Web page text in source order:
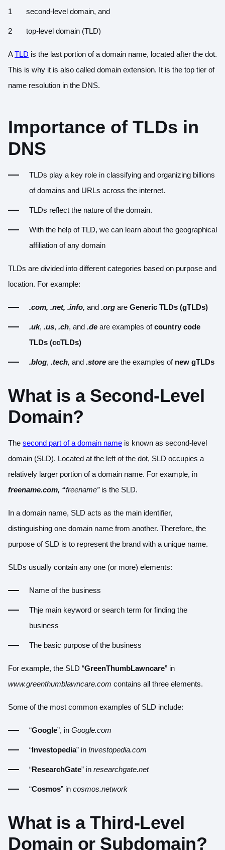
second-level domain, and
top-level domain (TLD)
ATLD is the last portion of a domain name, located after the dot.
This is why it is also called domain extension. It is the top tier of
name resolution in the DNS.
Importance of TLDs in
DNS
TLDs play a key role in classifying and organizing billions
of domains and URLs across the internet.
TLDs reflect the nature of the domain.
With the help of TLD, we can learn about the geographical
affiliation of any domain
TLDs are divided into different categories based on purpose and
location. For example:
.com, .net, .info, and .org are Generic TLDs (gTLDs)
.uk, .us, .ch, and .de are examples ofcountry code
TLDs (ccTLDs)
.blog, .tech, and .store are the examples of new gTLDs
What is a Second-Level
Domain?
The second part of a domain name is known as second-level
domain (SLD). Located at the left of the dot, SLD occupies a
relatively larger portion of a domain name. For example, in
freename.com, “freename” is the SLD.
In a domain name, SLD acts as the main identifier,
distinguishing one domain name from another. Therefore, the
purpose of SLD is to represent the brand with a unique name.
SLDs usually contain any one (or more) elements:
Name of the business
Thje main keyword or search term for finding the
business
The basic purpose of the business
For example, the SLD “GreenThumbLawncare” in
www.greenthumblawncare.com contains all three elements.
Some of the most common examples of SLD include:
“Google”, in Google.com
“Investopedia” in Investopedia.com
“ResearchGate” in researchgate.net
“Cosmos” in cosmos.network
What is a Third-Level
Domain or Subdomain?